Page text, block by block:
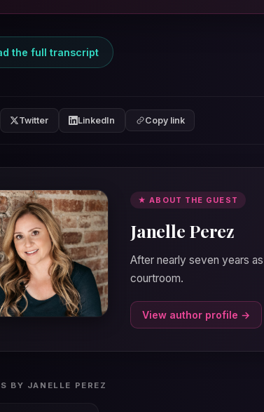
the full transcript
Twitter LinkedIn Copy link
★ ABOUT THE GUEST
Janelle Perez
After nearly seven years
courtroom.
View author profile →
BY JANELLE PEREZ